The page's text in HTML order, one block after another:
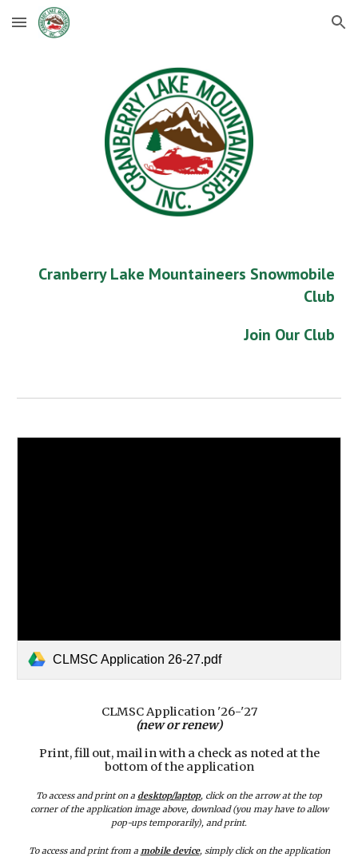
Skip to main content Skip to navigation
Cranberry Lake Mountaineers Snowmobile
Club
Join Our Club
CLMSC Application 26-27.pdf
CLMSC Application '26-'27
(new or renew)
Print, fill out, mail in with a check as noted at the
bottom of the application
To access and print on a desktop/laptop, click on the arrow at the top
corner of the application image above, download (you may have to allow
pop-ups temporarily), and print.
To access and print from a mobile device, simply click on the application